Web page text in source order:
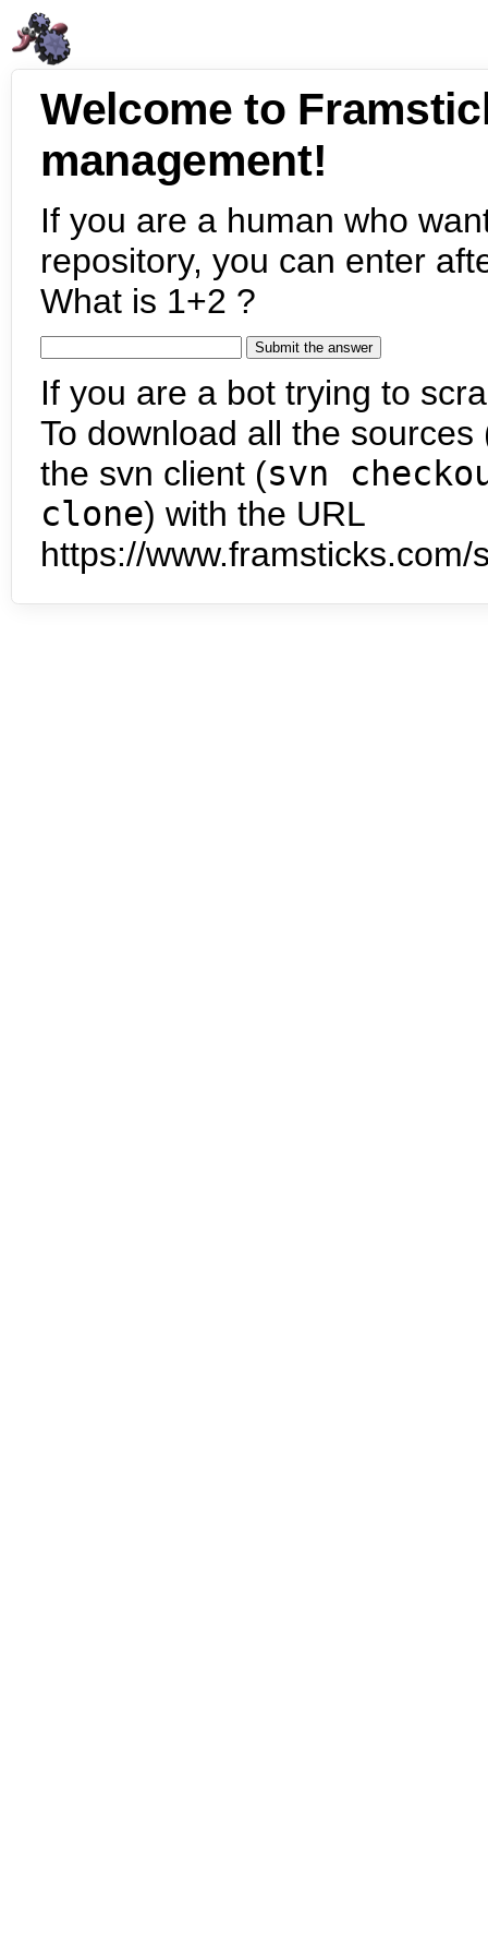
Welcome to
management!
If you are a human who
repository, you can enter
What is 1+2 ?
If you are a bot trying to
To download all the
the svn client (svn
clone) with the URL
https://www.framsticks.com/